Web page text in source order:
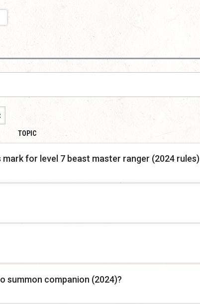
TOPIC
for level 7 beast master ranger (2024 rules)
summon companion (2024)?